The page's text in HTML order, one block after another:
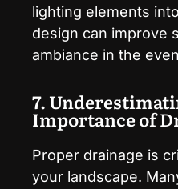
lighting elements
design can improve
ambiance in the
7.
Importance of
Proper drainage is
your landscape.